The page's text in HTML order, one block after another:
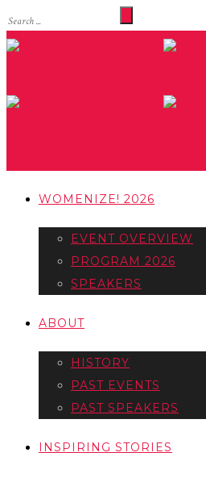
WOMENIZE! 2026
EVENT OVERVIEW
PROGRAM 2026
SPEAKERS
ABOUT
HISTORY
PAST EVENTS
PAST SPEAKERS
INSPIRING STORIES